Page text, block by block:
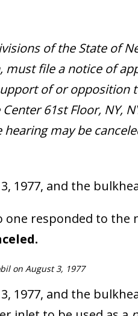
of the State of
file a notice of
of or opposition
61st Floor, NY,
may be
1977, and the
one responded to
on August 3, 1977
1977, and the